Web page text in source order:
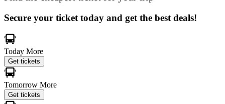
Secure your ticket today and get the best deals!
Today More
Get tickets
Tomorrow More
Get tickets